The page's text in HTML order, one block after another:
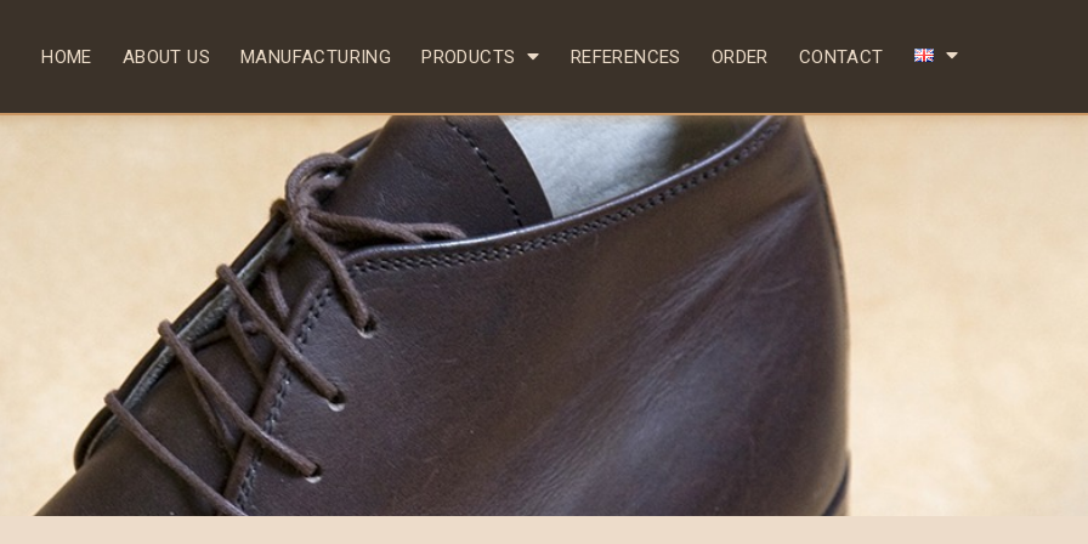
HOME ABOUT US MANUFACTURING PRODUCTS REFERENCES ORDER CONTACT